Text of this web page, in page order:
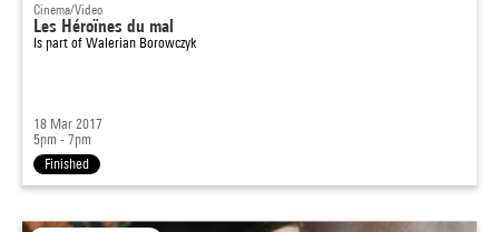
Cinema/Video
Les Héroïnes du mal
Is part of Walerian Borowczyk
18 Mar 2017
5pm - 7pm
Finished